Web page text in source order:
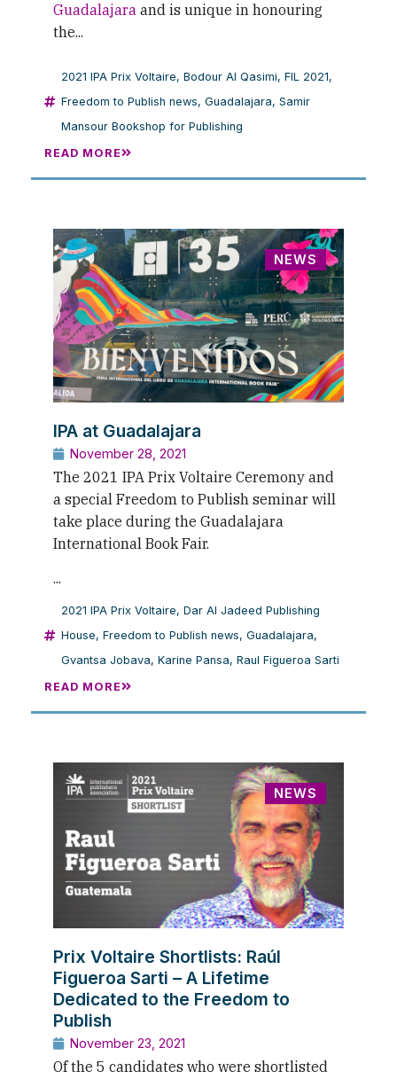
Guadalajara and is unique in honouring
the...
2021 IPA Prix Voltaire, Bodour Al Qasimi, FIL 2021,
Freedom to Publish news, Guadalajara, Samir
Mansour Bookshop for Publishing
READ MORE
NEWS
IPA at Guadalajara
November 28, 2021
The 2021 IPA Prix Voltaire Ceremony and
a special Freedom to Publish seminar will
take place during the Guadalajara
International Book Fair.
...
2021 IPA Prix Voltaire, Dar Al Jadeed Publishing
House, Freedom to Publish news, Guadalajara,
Gvantsa Jobava, Karine Pansa, Raul Figueroa Sarti
READ MORE
NEWS
Prix Voltaire Shortlists: Raúl
Figueroa Sarti – A Lifetime
Dedicated to the Freedom to
Publish
November 23, 2021
Of the 5 candidates who were shortlisted